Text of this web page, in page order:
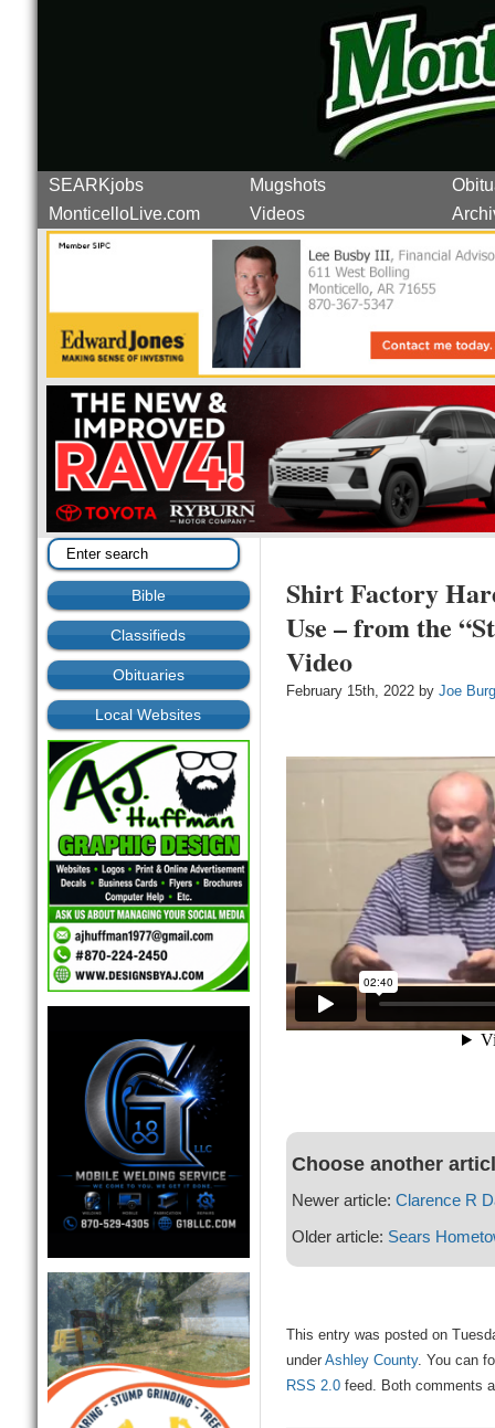
SEARKjobs Mugshots
MonticelloLive.com
Videos
Bible
Classifieds
Obituaries
Local Websites
Shirt Factory
Use – from the
Video
February 15th, 2022 by Joe
Choose another
Newer article: Clarence R
Older article: Sears
This entry was posted on
under Ashley County. You can
RSS 2.0feed. Both comments